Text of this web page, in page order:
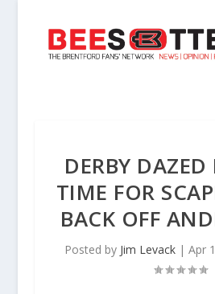
DERBY
TIME FOR
BACK OFF
Posted by Jim Levack| Apr